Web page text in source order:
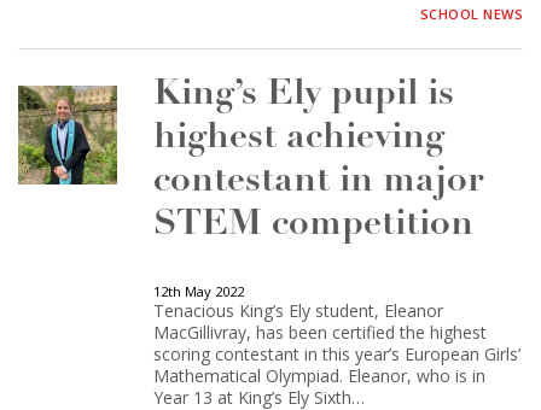
SCHOOL NEWS
King’s Ely pupil is
highest achieving
contestant in major
STEM competition
12th May 2022
Tenacious King’s Ely student, Eleanor
MacGillivray, has been certified the highest
scoring contestant in this year’s European Girls’
Mathematical Olympiad. Eleanor, who is in
Year 13 at King’s Ely Sixth…